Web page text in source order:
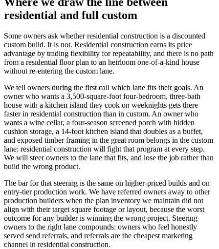
residential and full custom
Some owners ask whether residential construction is a discounted
custom build. It is not. Residential construction earns its price
advantage by trading flexibility for repeatability, and there is no path
from a residential floor plan to an heirloom one-of-a-kind house
without re-entering the custom lane.
We tell owners during the first call which lane fits their goals. An
owner who wants a 3,500-square-foot four-bedroom, three-bath
house with a kitchen island they cook on weeknights gets there
faster in residential construction than in custom. An owner who
wants a wine cellar, a four-season screened porch with hidden
cushion storage, a 14-foot kitchen island that doubles as a buffet,
and exposed timber framing in the great room belongs in the custom
lane; residential construction will fight that program at every step.
We will steer owners to the lane that fits, and lose the job rather than
build the wrong product.
The bar for that steering is the same on higher-priced builds and on
entry-tier production work. We have referred owners away to other
production builders when the plan inventory we maintain did not
align with their target square footage or layout, because the worst
outcome for any builder is winning the wrong project. Steering
owners to the right lane compounds: owners who feel honestly
served send referrals, and referrals are the cheapest marketing
channel in residential construction.